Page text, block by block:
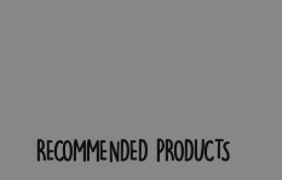
RECOMMENDED PRODUCTS